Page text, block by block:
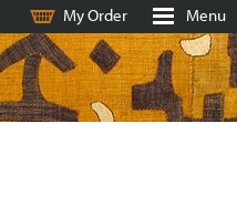
My Order Menu